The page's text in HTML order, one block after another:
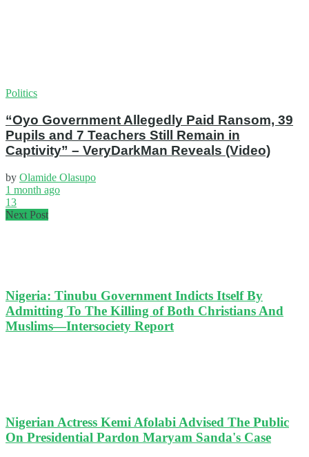
Politics
“Oyo Government Allegedly Paid Ransom, 39
Pupils and 7 Teachers Still Remain in
Captivity” – VeryDarkMan Reveals (Video)
by Olamide Olasupo
1 month ago
13
Next Post
Nigeria: Tinubu Government Indicts Itself By
Admitting To The Killing of Both Christians And
Muslims—Intersociety Report
Nigerian Actress Kemi Afolabi Advised The Public
On Presidential Pardon Maryam Sanda's Case